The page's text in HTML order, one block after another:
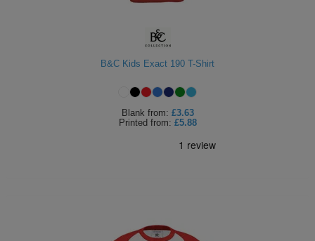
B&C Kids Exact 190 T-Shirt
Blank from: £3.63
Printed from: £5.88